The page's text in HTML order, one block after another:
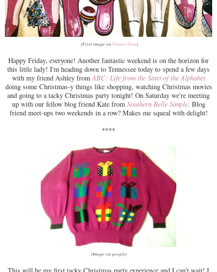
(First image via Classic Case)
Happy Friday, everyone! Another fantastic weekend is on the horizon for
this little lady! I'm heading down to Tennessee today to spend a few days
with my friend Ashley fromABC: Life from the Start of the Alphabet
doing some Christmas-y things like shopping, watching Christmas movies
and going to a tacky Christmas party tonight! On Saturday we're meeting
up with our fellow blog friend Kate from Southern Belle Simple. Blog
friend meet-ups two weekends in a row? Makes me squeal with delight!
****
(Image via google)